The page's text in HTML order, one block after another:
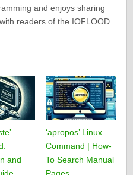
and enjoys sharing
readers of the IOFLOOD
and
‘apropos’ Linux
Command | How-
To Search Manual